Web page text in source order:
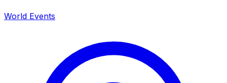
World Events